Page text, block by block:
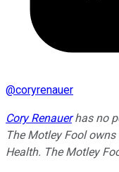
@coryrenauer
Cory Renauerhas no
The Motley Fool
Health. The Motley